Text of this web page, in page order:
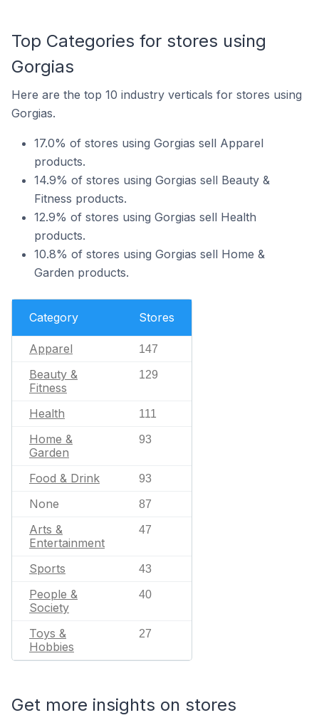
Top Categories for stores using
Gorgias
Here are the top 10 industry verticals for stores using
Gorgias.
17.0% of stores using Gorgias sell Apparel
products.
14.9% of stores using Gorgias sell Beauty &
Fitness products.
12.9% of stores using Gorgias sell Health
products.
10.8% of stores using Gorgias sell Home &
Garden products.
Category Stores
Apparel 147
Beauty &
Fitness
129
Health 111
Home &
Garden
93
Food & Drink 93
None 87
Arts &
Entertainment
47
Sports 43
People &
Society
40
Toys &
Hobbies
27
Get more insights on stores